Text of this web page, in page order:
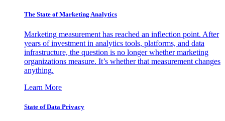
The State of Marketing Analytics
Marketing measurement has reached an inflection point. After
years of investment in analytics tools, platforms, and data
infrastructure, the question is no longer whether marketing
organizations measure. It’s whether that measurement changes
anything.
Learn More
State of Data Privacy